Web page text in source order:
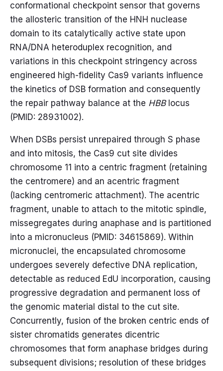
conformational checkpoint sensor that governs
the allosteric transition of the HNH nuclease
domain to its catalytically active state upon
RNA/DNA heteroduplex recognition, and
variations in this checkpoint stringency across
engineered high-fidelity Cas9 variants influence
the kinetics of DSB formation and consequently
the repair pathway balance at the HBBlocus
(PMID: 28931002).
When DSBs persist unrepaired through S phase
and into mitosis, the Cas9 cut site divides
chromosome 11 into a centric fragment (retaining
the centromere) and an acentric fragment
(lacking centromeric attachment). The acentric
fragment, unable to attach to the mitotic spindle,
missegregates during anaphase and is partitioned
into a micronucleus (PMID: 34615869). Within
micronuclei, the encapsulated chromosome
undergoes severely defective DNA replication,
detectable as reduced EdU incorporation, causing
progressive degradation and permanent loss of
the genomic material distal to the cut site.
Concurrently, fusion of the broken centric ends of
sister chromatids generates dicentric
chromosomes that form anaphase bridges during
subsequent divisions; resolution of these bridges